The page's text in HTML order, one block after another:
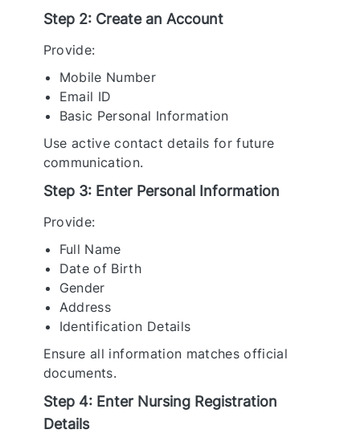
Step 2: Create an Account
Provide:
Mobile Number
Email ID
Basic Personal Information
Use active contact details for future
communication.
Step 3: Enter Personal Information
Provide:
Full Name
Date of Birth
Gender
Address
Identification Details
Ensure all information matches official
documents.
Step 4: Enter Nursing Registration
Details